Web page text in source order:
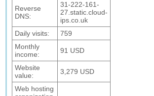
Reverse
DNS:
31-222-161-
27.static.cloud-
ips.co.uk
Daily visits:
759
Monthly
income:
91 USD
Website
value:
3,279 USD
Web hosting